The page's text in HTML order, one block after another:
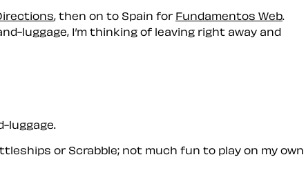
, then on to Spain for Fundamentos Web
luggage, I’m thinking of leaving right away and
luggage.
or Scrabble; not much fun to play on my own